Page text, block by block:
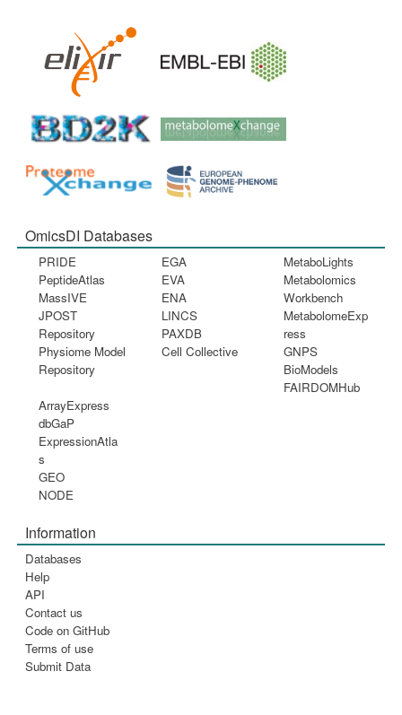
OmicsDI Databases
PRIDE
PeptideAtlas
MassIVE
JPOST
Repository
Physiome Model
Repository
EGA
EVA
ENA
LINCS
PAXDB
Cell Collective
MetaboLights
Metabolomics
Workbench
MetabolomeExp
ress
GNPS
BioModels
FAIRDOMHub
ArrayExpress
dbGaP
ExpressionAtla
s
GEO
NODE
Information
Databases
Help
API
Contact us
Code on GitHub
Terms of use
Submit Data